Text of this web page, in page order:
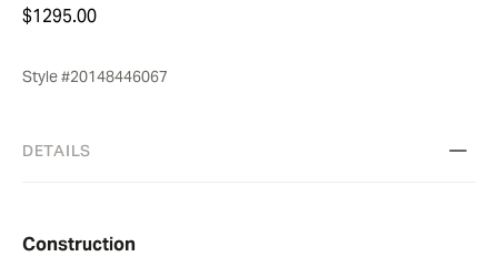
$1295.00
Style #20148446067
DETAILS
Construction